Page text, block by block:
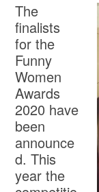
The
finalists
for the
Funny
Women
Awards
2020 have
been
announce
d. This
year the